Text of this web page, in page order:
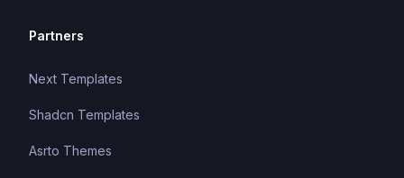
Partners
Next Templates
Shadcn Templates
Asrto Themes